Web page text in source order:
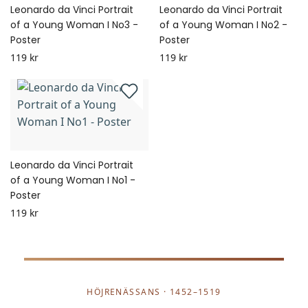
Leonardo da Vinci Portrait
of a Young Woman I No3 -
Poster
119 kr
Leonardo da Vinci Portrait
of a Young Woman I No2 -
Poster
119 kr
Leonardo da Vinci Portrait
of a Young Woman I No1 -
Poster
119 kr
HÖJRENÄSSANS · 1452–1519